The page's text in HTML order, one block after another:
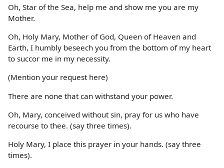
Oh, Star of the Sea, help me and show me you are my
Mother.
Oh, Holy Mary, Mother of God, Queen of Heaven and
Earth, I humbly beseech you from the bottom of my heart
to succor me in my necessity.
(Mention your request here)
There are none that can withstand your power.
Oh, Mary, conceived without sin, pray for us who have
recourse to thee. (say three times).
Holy Mary, I place this prayer in your hands. (say three
times).